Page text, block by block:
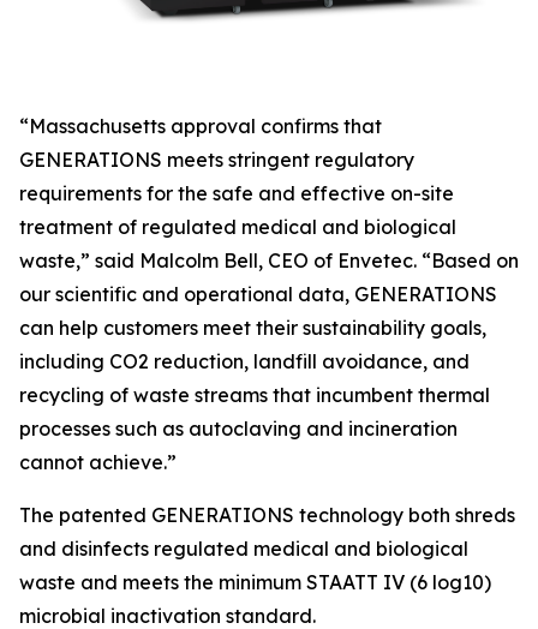
“Massachusetts approval confirms that
GENERATIONS meets stringent regulatory
requirements for the safe and effective on-site
treatment of regulated medical and biological
waste,” said Malcolm Bell, CEO of Envetec. “Based on
our scientific and operational data, GENERATIONS
can help customers meet their sustainability goals,
including CO2 reduction, landfill avoidance, and
recycling of waste streams that incumbent thermal
processes such as autoclaving and incineration
cannot achieve.”
The patented GENERATIONS technology both shreds
and disinfects regulated medical and biological
waste and meets the minimum STAATT IV (6 log10)
microbial inactivation standard.